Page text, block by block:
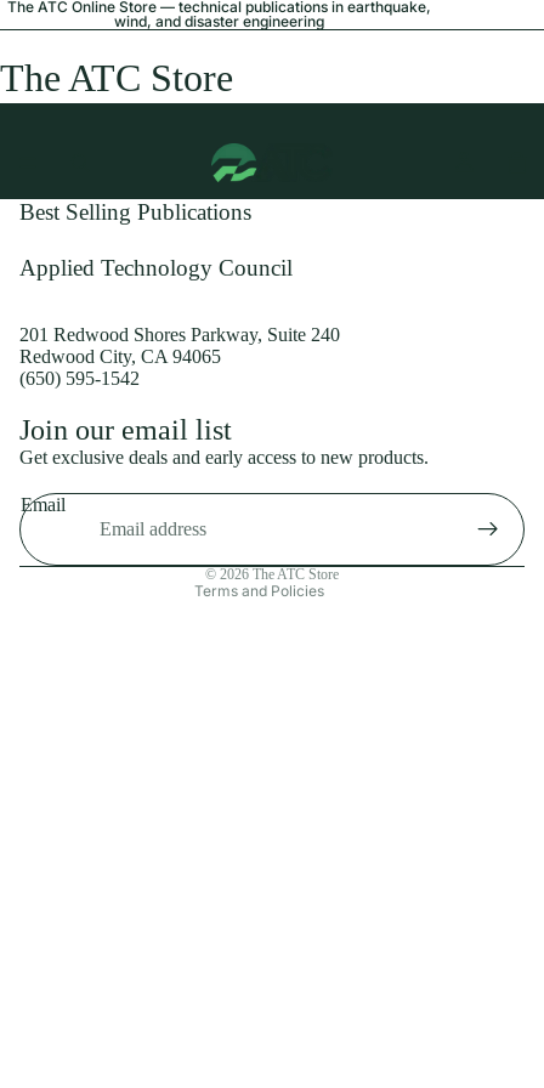
The ATC Online Store — technical publications in earthquake,
wind, and disaster engineering
The ATC Store
Best Selling Publications
Applied Technology Council
201 Redwood Shores Parkway, Suite 240
Redwood City, CA 94065
(650) 595-1542
Join our email list
Get exclusive deals and early access to new products.
Email
© 2026 The ATC Store
Terms and Policies
Shipping policy